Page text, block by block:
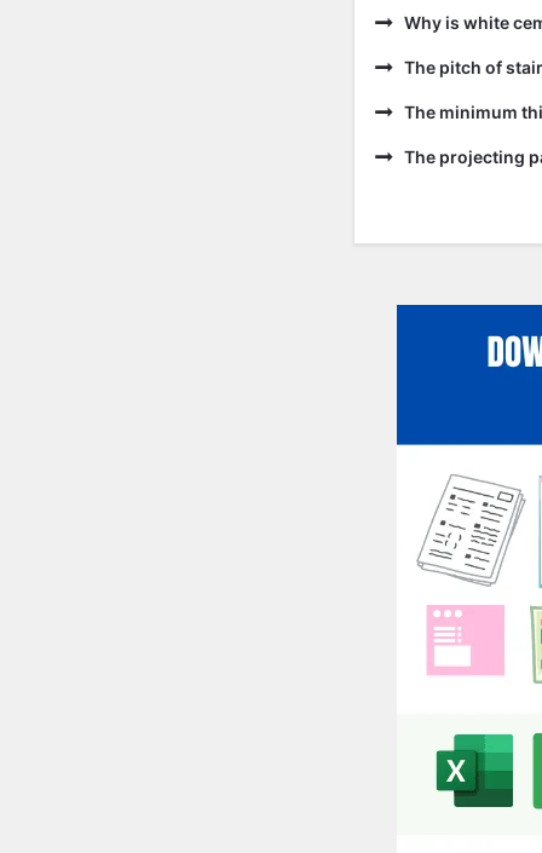
Why is white
The pitch of
The minimum
The projecting